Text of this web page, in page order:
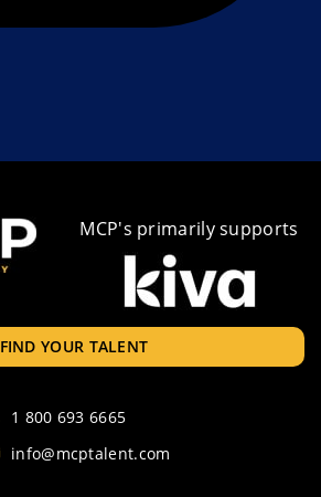
MCP's primarily supports
FIND YOUR TALENT
1 800 693 6665
info@mcptalent.com